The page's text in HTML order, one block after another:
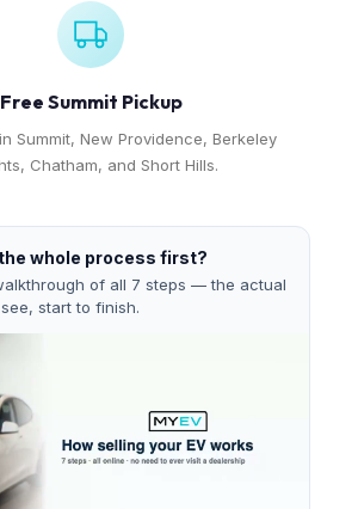
Free Summit Pickup
Summit, New Providence, Berkeley
Chatham, and Short Hills.
whole process first?
of all 7 steps — the actual
start to finish.